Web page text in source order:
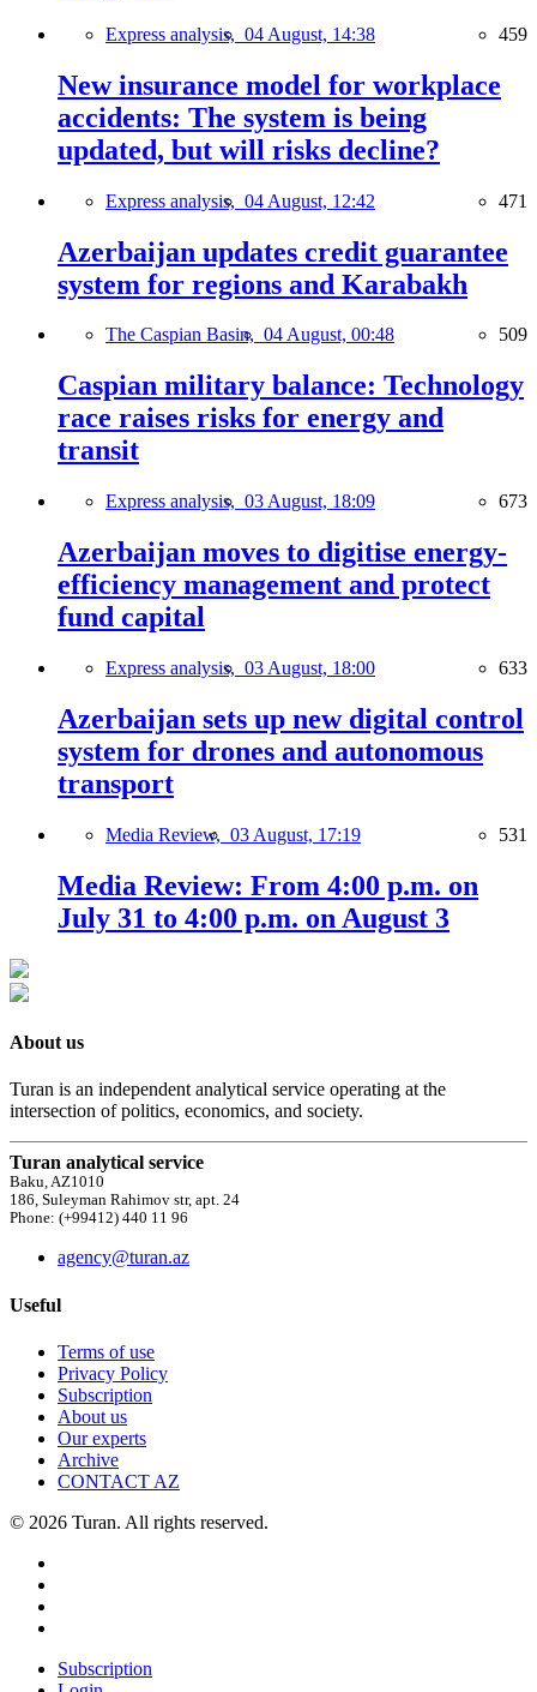
Express analysis, 04 August, 14:38 459
New insurance model for workplace
accidents: The system is being
updated, but will risks decline?
Express analysis, 04 August, 12:42 471
Azerbaijan updates credit guarantee
system for regions and Karabakh
The Caspian Basin, 04 August, 00:48 509
Caspian military balance: Technology
race raises risks for energy and
transit
Express analysis, 03 August, 18:09 673
Azerbaijan moves to digitise energy-
efficiency management and protect
fund capital
Express analysis, 03 August, 18:00 633
Azerbaijan sets up new digital control
system for drones and autonomous
transport
Media Review, 03 August, 17:19 531
Media Review: From 4:00 p.m. on
July 31 to 4:00 p.m. on August 3
About us
Turan is an independent analytical service operating at the
intersection of politics, economics, and society.
Turan analytical service
Baku, AZ1010
186, Suleyman Rahimov str, apt. 24
Phone: (+99412) 440 11 96
agency@turan.az
Useful
Terms of use
Privacy Policy
Subscription
About us
Our experts
Archive
CONTACT AZ
© 2026 Turan. All rights reserved.
Subscription